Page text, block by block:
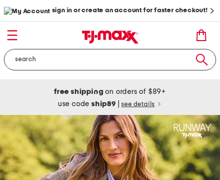
sign in or create an account for faster checkout!
free shipping on orders of $89+
use codeship89 see details